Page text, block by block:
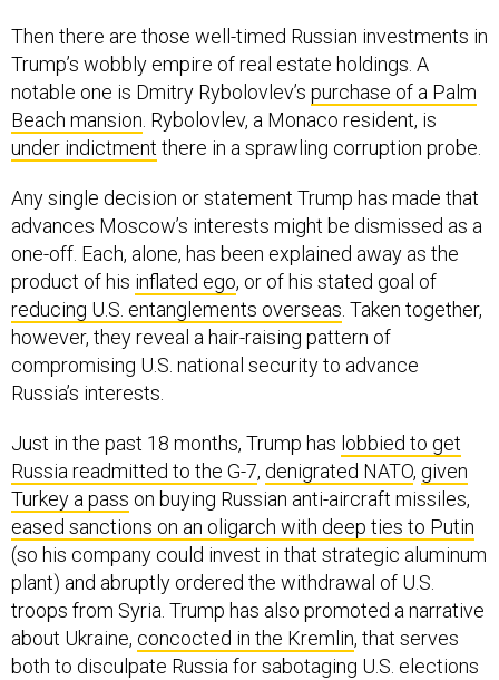
Then there are those well-timed Russian investments in
Trump’s wobbly empire of real estate holdings. A
notable one is Dmitry Rybolovlev’s purchase of a Palm
Beach mansion. Rybolovlev, a Monaco resident, is
under indictment there in a sprawling corruption probe.
Any single decision or statement Trump has made that
advances Moscow’s interests might be dismissed as a
one-off. Each, alone, has been explained away as the
product of his inflated ego, or of his stated goal of
reducing U.S. entanglements overseas. Taken together,
however, they reveal a hair-raising pattern of
compromising U.S. national security to advance
Russia’s interests.
Just in the past 18 months, Trump has lobbied to get
Russia readmitted to the G-7, denigrated NATO, given
Turkey a pass on buying Russian anti-aircraft missiles,
eased sanctions on an oligarch with deep ties to Putin
(so his company could invest in that strategic aluminum
plant) and abruptly ordered the withdrawal of U.S.
troops from Syria. Trump has also promoted a narrative
about Ukraine, concocted in the Kremlin, that serves
both to disculpate Russia for sabotaging U.S. elections